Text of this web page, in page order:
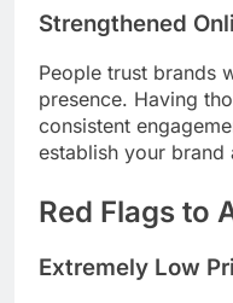
Strengthened
People trust brands
presence. Having
consistent
establish your brand
Red Flags to
Extremely Low